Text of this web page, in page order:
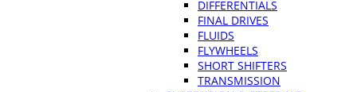
DIFFERENTIALS
FINAL DRIVES
FLUIDS
FLYWHEELS
SHORT SHIFTERS
TRANSMISSION